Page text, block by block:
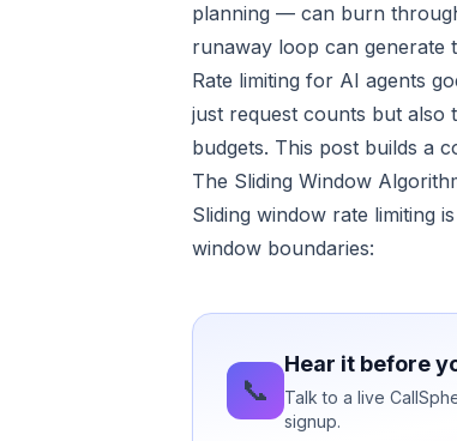
planning — can burn
runaway loop can generate
Rate limiting for AI agents
just request counts but also
budgets. This post builds a
The Sliding Window
Sliding window rate limiting
window boundaries:
📞
Hear it before
Talk to a live
signup.